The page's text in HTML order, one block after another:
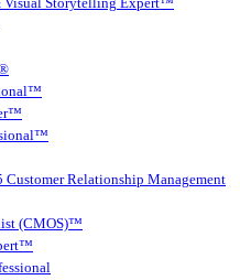
Visual Storytelling Expert™
Relationship Management
(CMOS)™